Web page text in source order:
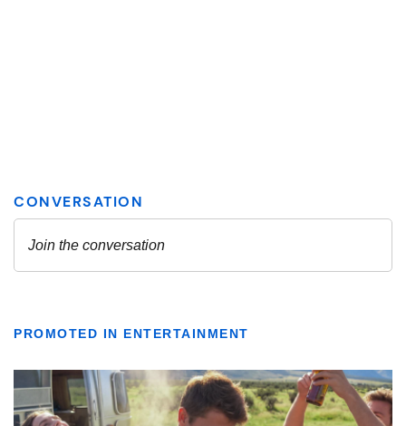
PROMOTED IN ENTERTAINMENT